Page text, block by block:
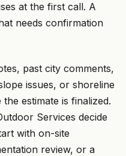
at the first call. A
needs confirmation
past city comments,
issues, or shoreline
estimate is finalized.
Services decide
with on-site
review, or a